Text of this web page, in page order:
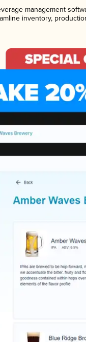
management
inventory,